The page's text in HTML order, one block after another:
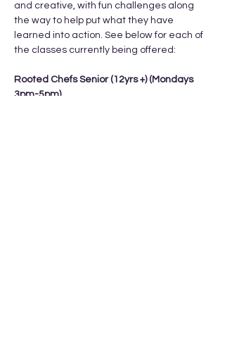
and creative, with fun challenges along
the way to help put what they have
learned into action. See below for each of
the classes currently being offered:
Rooted Chefs Senior (12yrs +) (Mondays
3pm-5pm)